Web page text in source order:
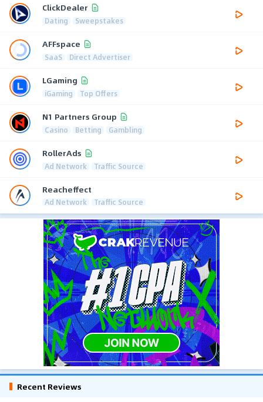
ClickDealer
Dating Sweepstakes
AFFspace
SaaS Direct Advertiser
LGaming
iGaming Top Offers
N1 Partners Group
Casino Betting Gambling
RollerAds
Ad Network Traffic Source
Reacheffect
Ad Network Traffic Source
Recent Reviews